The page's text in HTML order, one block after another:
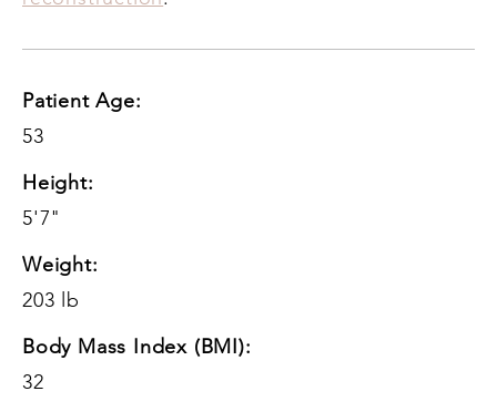
Patient Age:
53
Height:
5'7"
Weight:
203 lb
Body Mass Index (BMI):
32